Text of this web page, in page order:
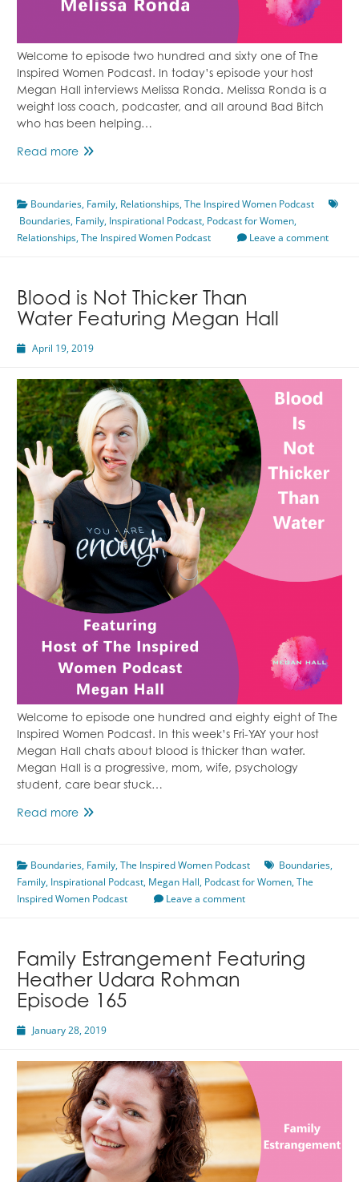
Welcome to episode two hundred and sixty one of The
Inspired Women Podcast. In today’s episode your host
Megan Hall interviews Melissa Ronda. Melissa Ronda is a
weight loss coach, podcaster, and all around Bad Bitch
who has been helping…
Read moreOvercoming
Featuring
Melissa
Ronda
Boundaries, Family, Relationships,The Inspired Women Podcast
Boundaries, Family, Inspirational Podcast, Podcast for Women,
Relationships,The Inspired Women Podcast Leave a comment
Blood is Not Thicker Than
Water Featuring Megan Hall
April 19, 2019
Welcome to episode one hundred and eighty eight of The
Inspired Women Podcast. In this week’s Fri-YAY your host
Megan Hall chats about blood is thicker than water.
Megan Hall is a progressive, mom, wife, psychology
student, care bear stuck…
Read moreBlood
Thicker
Than
Water
Boundaries, Family,The Inspired Women Podcast Boundaries,
Family, Inspirational Podcast, Megan Hall, Podcast for Women,The
Inspired Women Podcast
Leave a comment
Family Estrangement Featuring
Heather Udara Rohman
Episode 165
January 28, 2019